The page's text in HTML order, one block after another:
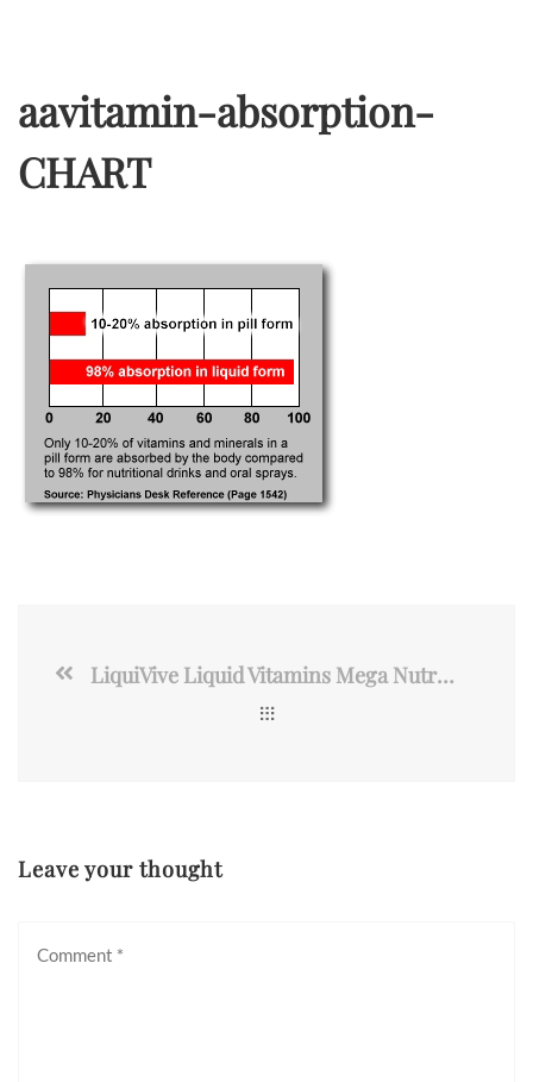
aavitamin-absorption-
CHART
LiquiVive Liquid Vitamins Mega Nutrition | Vegetarian Daily Multivitamin
Leave your thought